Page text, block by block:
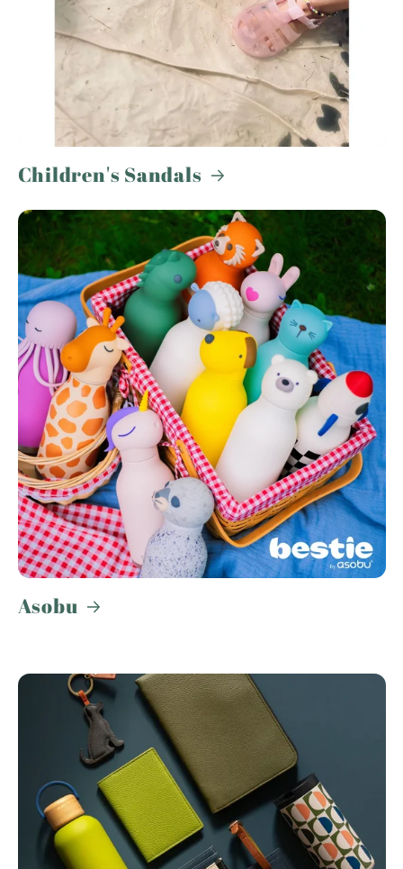
Children's Sandals
Asobu